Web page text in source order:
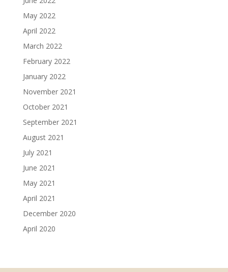
May 2022
April 2022
March 2022
February 2022
January 2022
November 2021
October 2021
September 2021
August 2021
July 2021
June 2021
May 2021
April 2021
December 2020
April 2020